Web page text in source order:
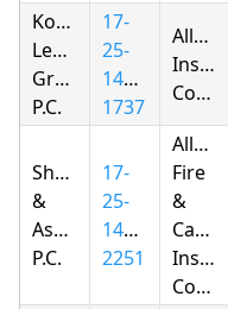
Korsunskiy
Legal
Group,
P.C.
17-
25-
1413-
1737
Allstate
Company
Shapiro
&
Associates,
P.C.
17-
25-
1404-
2251
Allstate
Fire
&
Company